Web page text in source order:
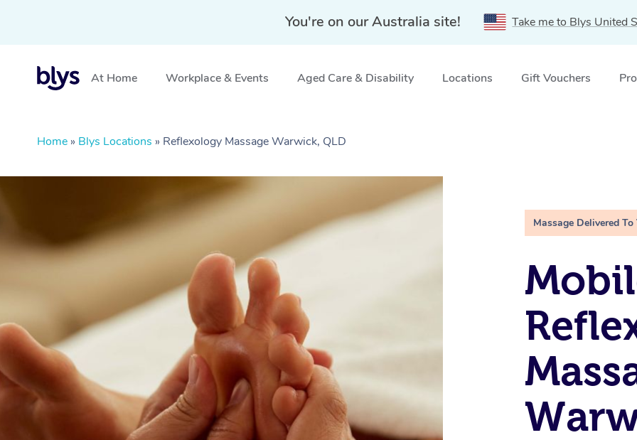
You're on our Australia site! Take me to Blys United
At Home Workplace & Events Aged Care & Disability Locations Gift Vouchers
Home » Blys Locations » Reflexology Massage Warwick, QLD
Massage Delivered To